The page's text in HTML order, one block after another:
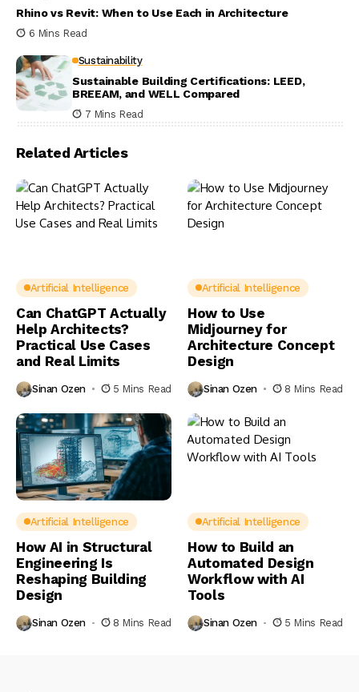
Rhino vs Revit: When to Use Each in Architecture
6 Mins Read
Sustainability
Sustainable Building Certifications: LEED,
BREEAM, and WELL Compared
7 Mins Read
Related Articles
Artificial Intelligence
Can ChatGPT Actually
Help Architects?
Practical Use Cases
and Real Limits
Sinan Ozen 5 Mins Read
Artificial Intelligence
How to Use
Midjourney for
Architecture Concept
Design
Sinan Ozen 8 Mins Read
Artificial Intelligence
How AI in Structural
Engineering Is
Reshaping Building
Design
Sinan Ozen 8 Mins Read
Artificial Intelligence
How to Build an
Automated Design
Workflow with AI
Tools
Sinan Ozen 5 Mins Read